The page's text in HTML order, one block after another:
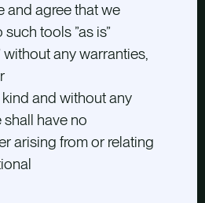
and agree that we
tools ”as is”
without any warranties,
and without any
have no
arising from or relating